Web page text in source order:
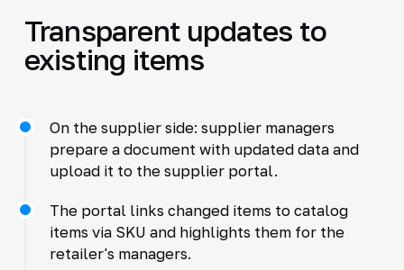
Transparent updates to
existing items
On the supplier side: supplier managers
prepare a document with updated data and
upload it to the supplier portal.
The portal links changed items to catalog
items via SKU and highlights them for the
retailer's managers.